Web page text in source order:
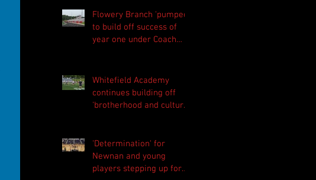
Flowery Branch 'pumped'
to build off success of
year one under Coach
Whitefield Academy
continues building off
'brotherhood and culture'
'Determination' for
Newnan and young
players stepping up for